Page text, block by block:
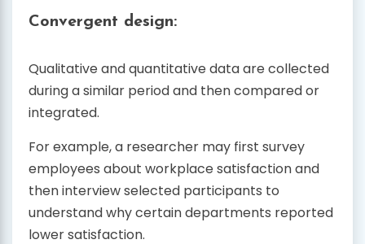
Convergent design:
Qualitative and quantitative data are collected
during a similar period and then compared or
integrated.
For example, a researcher may first survey
employees about workplace satisfaction and
then interview selected participants to
understand why certain departments reported
lower satisfaction.